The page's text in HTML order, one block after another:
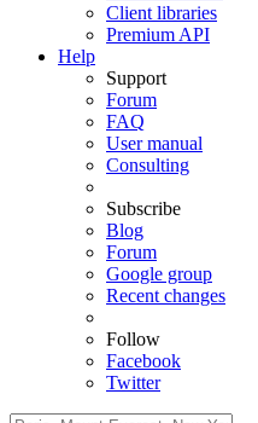
Client libraries
Premium API
Help
Support
Forum
FAQ
User manual
Consulting
Subscribe
Blog
Forum
Google group
Recent changes
Follow
Facebook
Twitter